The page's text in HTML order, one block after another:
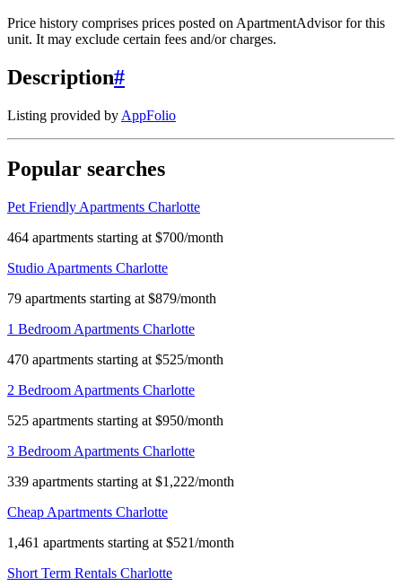
Price history comprises prices posted on ApartmentAdvisor for this
unit. It may exclude certain fees and/or charges.
Description#
Listing provided by AppFolio
Popular searches
Pet Friendly Apartments Charlotte
464 apartments starting at $700/month
Studio Apartments Charlotte
79 apartments starting at $879/month
1 Bedroom Apartments Charlotte
470 apartments starting at $525/month
2 Bedroom Apartments Charlotte
525 apartments starting at $950/month
3 Bedroom Apartments Charlotte
339 apartments starting at $1,222/month
Cheap Apartments Charlotte
1,461 apartments starting at $521/month
Short Term Rentals Charlotte